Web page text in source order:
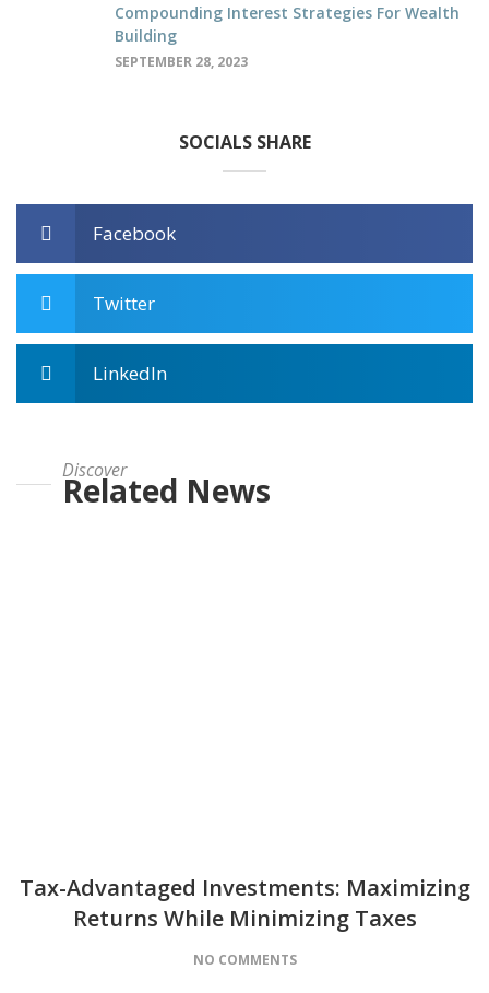
Compounding Interest Strategies For Wealth
Building
SEPTEMBER 28, 2023
SOCIALS SHARE
Facebook
Twitter
LinkedIn
Discover
Related News
Tax-Advantaged Investments: Maximizing
Returns While Minimizing Taxes
NO COMMENTS